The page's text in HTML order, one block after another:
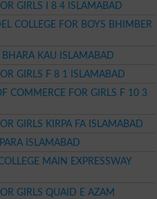
GIRLS I 8 4 ISLAMABAD
COLLEGE FOR BOYS BHIMBER
BHARA KAU ISLAMABAD
GIRLS F 8 1 ISLAMABAD
COMMERCE FOR GIRLS F 10 3
GIRLS KIRPA FA ISLAMABAD
ISLAMABAD
MAIN EXPRESSWAY
GIRLS QUAID E AZAM